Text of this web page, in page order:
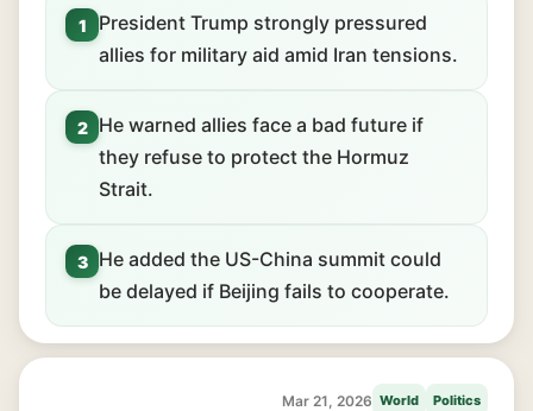
1
President Trump strongly pressured
allies for military aid amid Iran tensions.
2
He warned allies face a bad future if
they refuse to protect the Hormuz
Strait.
3
He added the US-China summit could
be delayed if Beijing fails to cooperate.
Mar 21, 2026 World Politics